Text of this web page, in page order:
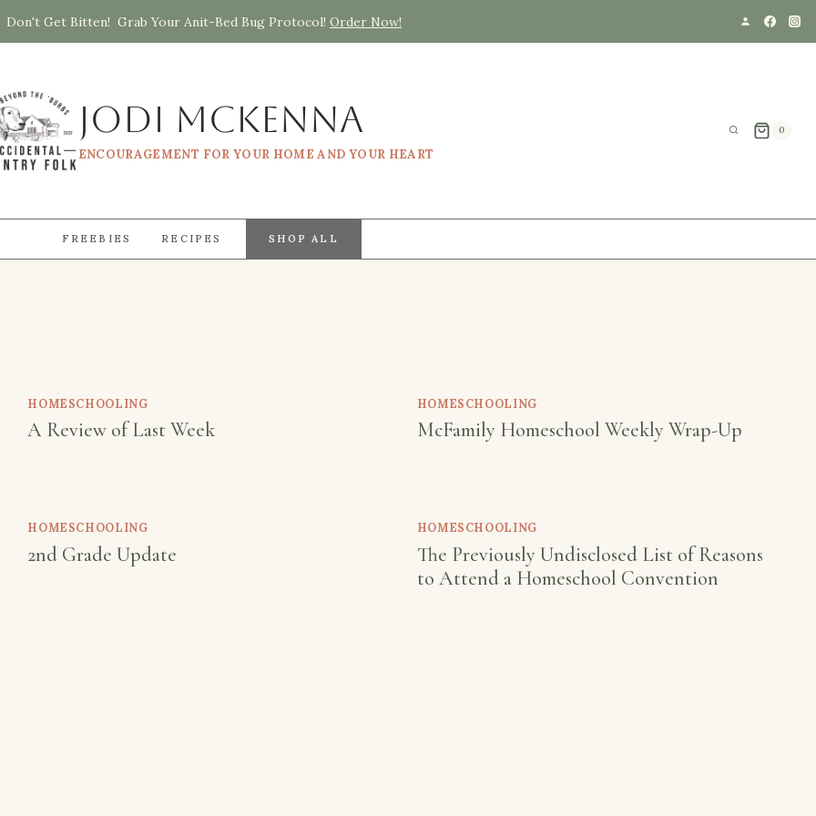
Don't Get Bitten! Grab Your Anit-Bed Bug Protocol! Order Now!
Jodi McKenna
ENCOURAGEMENT FOR YOUR HOME AND YOUR HEART
0
FREEBIES RECIPES SHOP ALL
HOMESCHOOLING
A Review of Last Week
HOMESCHOOLING
McFamily Homeschool Weekly Wrap-Up
HOMESCHOOLING
2nd Grade Update
HOMESCHOOLING
The Previously Undisclosed List of Reasons
to Attend a Homeschool Convention